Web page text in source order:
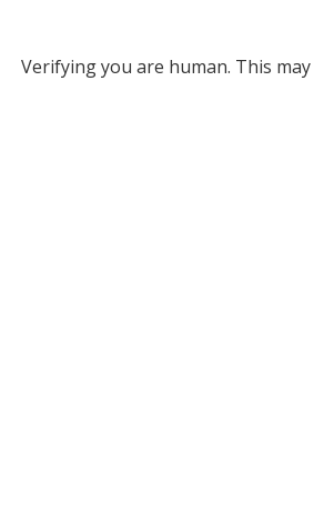
Verifying you are human. This